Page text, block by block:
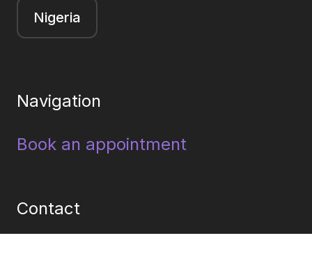
Nigeria
Navigation
Book an appointment
Contact